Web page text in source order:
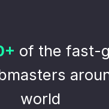
of the fast-
world